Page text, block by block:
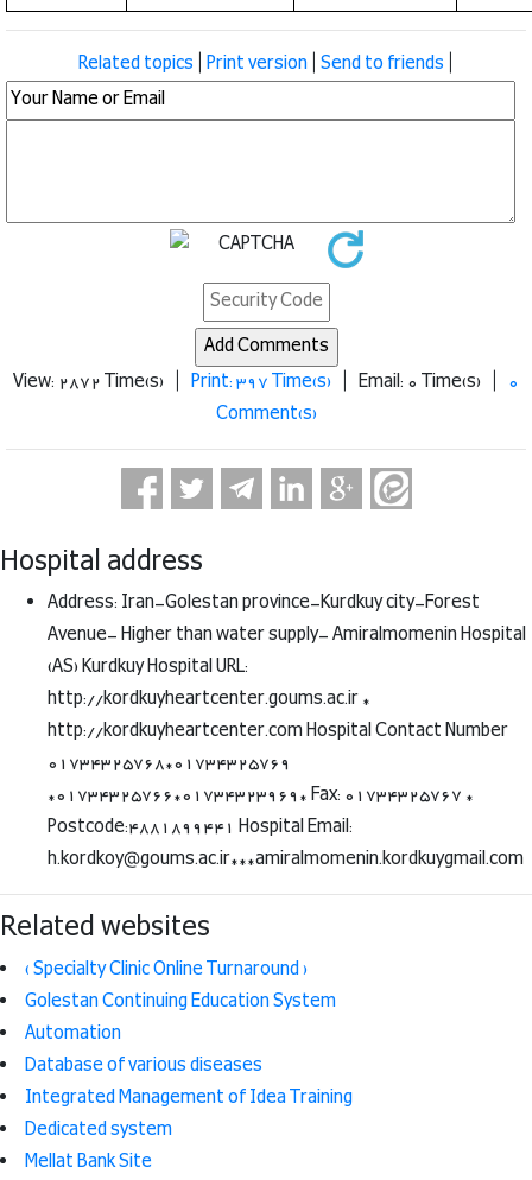
Related topics Print version Send to friends
View: 2872 Time(s) | Print: 397 Time(s) | Email: 0 Time(s) | 0
Comment(s)
Hospital address
Address: Iran-Golestan province-Kurdkuy city-Forest
Avenue- Higher than water supply- Amiralmomenin Hospital
(AS) Kurdkuy Hospital URL:
http://kordkuyheartcenter.goums.ac.ir *
http://kordkuyheartcenter.com Hospital Contact Number
01734325768*01734325769
*01734325766*01734323969* Fax: 01734325767 *
Postcode:4881899441 Hospital Email:
h.kordkoy@goums.ac.ir***amiralmomenin.kordkuygmail.com
Related websites
( Specialty Clinic Online Turnaround )
Golestan Continuing Education System
Automation
Database of various diseases
Integrated Management of Idea Training
Dedicated system
Mellat Bank Site